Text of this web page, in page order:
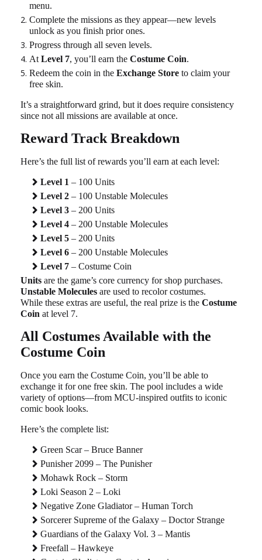
menu.
Complete the missions as they appear—new levels
unlock as you finish prior ones.
Progress through all seven levels.
At Level 7, you’ll earn the Costume Coin.
Redeem the coin in the Exchange Store to claim your
free skin.
It’s a straightforward grind, but it does require consistency
since not all missions are available at once.
Reward Track Breakdown
Here’s the full list of rewards you’ll earn at each level:
Level 1 – 100 Units
Level 2 – 100 Unstable Molecules
Level 3 – 200 Units
Level 4 – 200 Unstable Molecules
Level 5 – 200 Units
Level 6 – 200 Unstable Molecules
Level 7 – Costume Coin
Units are the game’s core currency for shop purchases.
Unstable Molecules are used to recolor costumes.
While these extras are useful, the real prize is the Costume
Coin at level 7.
All Costumes Available with the
Costume Coin
Once you earn the Costume Coin, you’ll be able to
exchange it for one free skin. The pool includes a wide
variety of options—from MCU-inspired outfits to iconic
comic book looks.
Here’s the complete list:
Green Scar – Bruce Banner
Punisher 2099 – The Punisher
Mohawk Rock – Storm
Loki Season 2 – Loki
Negative Zone Gladiator – Human Torch
Sorcerer Supreme of the Galaxy – Doctor Strange
Guardians of the Galaxy Vol. 3 – Mantis
Freefall – Hawkeye